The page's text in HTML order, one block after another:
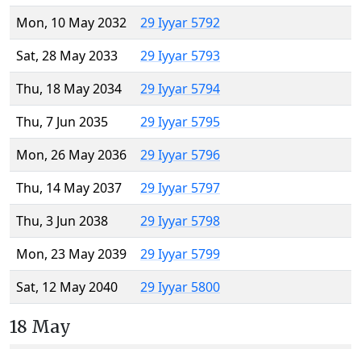
Mon, 10 May 2032
29 Iyyar 5792
Sat, 28 May 2033
29 Iyyar 5793
Thu, 18 May 2034
29 Iyyar 5794
Thu, 7 Jun 2035
29 Iyyar 5795
Mon, 26 May 2036
29 Iyyar 5796
Thu, 14 May 2037
29 Iyyar 5797
Thu, 3 Jun 2038
29 Iyyar 5798
Mon, 23 May 2039
29 Iyyar 5799
Sat, 12 May 2040
29 Iyyar 5800
18 May